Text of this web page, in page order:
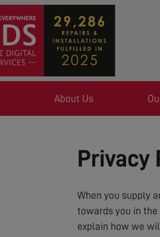
About Us
Privacy
When you supply
towards you in
explain how we